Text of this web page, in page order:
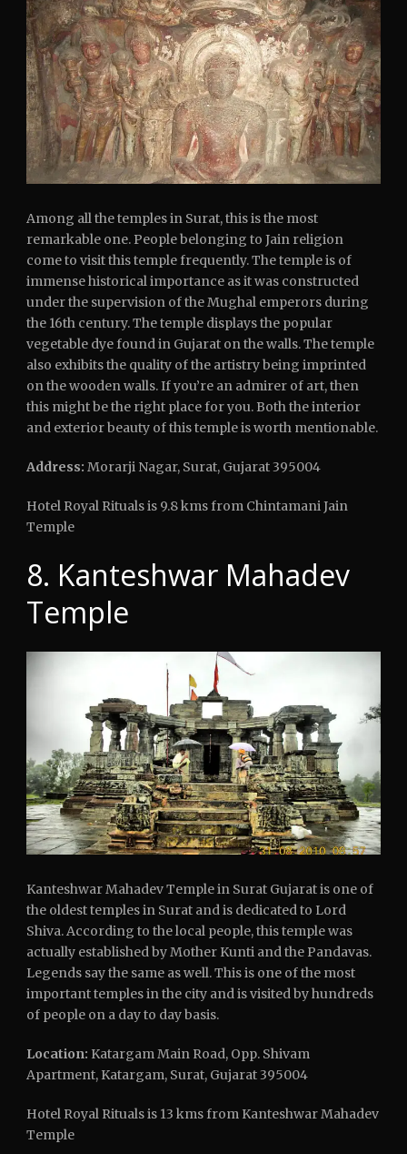
Among all the temples in Surat, this is the most
remarkable one. People belonging to Jain religion
come to visit this temple frequently. The temple is of
immense historical importance as it was constructed
under the supervision of the Mughal emperors during
the 16th century. The temple displays the popular
vegetable dye found in Gujarat on the walls. The temple
also exhibits the quality of the artistry being imprinted
on the wooden walls. If you’re an admirer of art, then
this might be the right place for you. Both the interior
and exterior beauty of this temple is worth mentionable.
Address: Morarji Nagar, Surat, Gujarat 395004
Hotel Royal Rituals is 9.8 kms from Chintamani Jain
Temple
8. Kanteshwar Mahadev
Temple
Kanteshwar Mahadev Temple in Surat Gujarat is one of
the oldest temples in Surat and is dedicated to Lord
Shiva. According to the local people, this temple was
actually established by Mother Kunti and the Pandavas.
Legends say the same as well. This is one of the most
important temples in the city and is visited by hundreds
of people on a day to day basis.
Location: Katargam Main Road, Opp. Shivam
Apartment, Katargam, Surat, Gujarat 395004
Hotel Royal Rituals is 13 kms from Kanteshwar Mahadev
Temple